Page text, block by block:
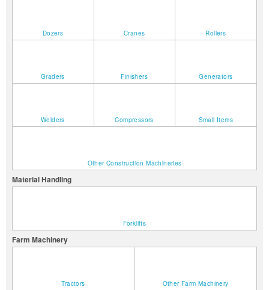
Dozers Cranes Rollers
Graders Finishers Generators
Welders Compressors Small Items
Other Construction Machineries
Material Handling
Forklifts
Farm Machinery
Tractors Other Farm Machinery